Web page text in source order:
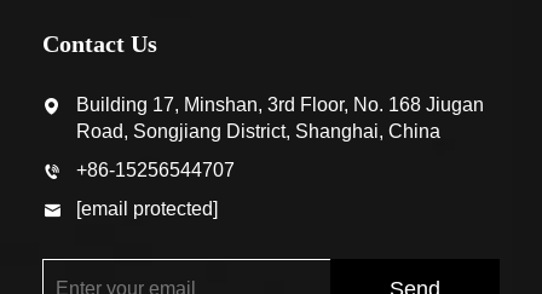
Contact Us
Building 17, Minshan, 3rd Floor, No. 168 Jiugan
Road, Songjiang District, Shanghai, China
+86-15256544707
[email protected]
Send